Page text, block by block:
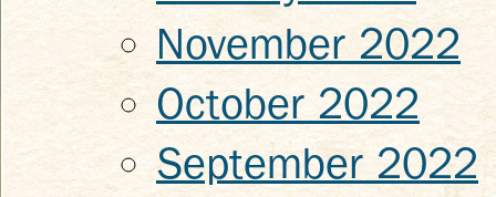
November 2022
October 2022
September 2022